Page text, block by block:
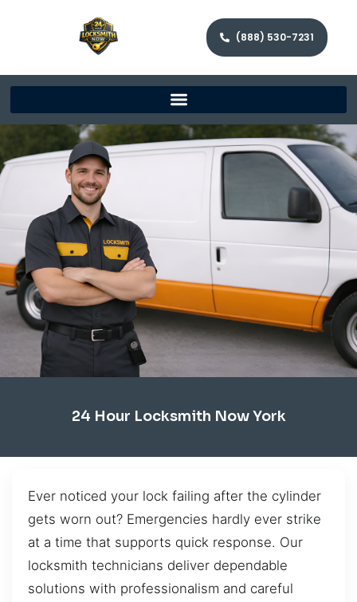
(888) 530-7231
24 Hour Locksmith Now York
Ever noticed your lock failing after the cylinder
gets worn out? Emergencies hardly ever strike
at a time that supports quick response. Our
locksmith technicians deliver dependable
solutions with professionalism and careful